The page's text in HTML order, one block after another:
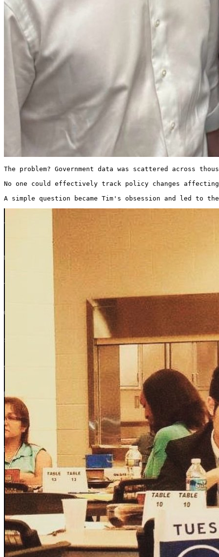
The problem? Government data was scattered across
No one could effectively track policy changes
A simple question became Tim's obsession and led to